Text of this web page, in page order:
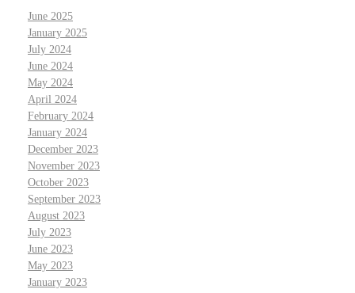
June 2025
January 2025
July 2024
June 2024
May 2024
April 2024
February 2024
January 2024
December 2023
November 2023
October 2023
September 2023
August 2023
July 2023
June 2023
May 2023
January 2023